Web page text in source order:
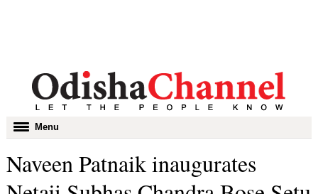
Toggle
navigation
Menu
Naveen Patnaik inaugurates